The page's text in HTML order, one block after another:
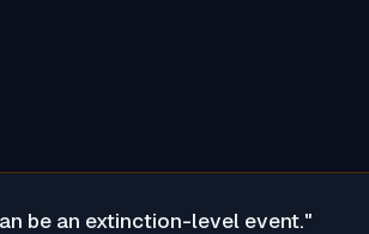
be an extinction-level event."